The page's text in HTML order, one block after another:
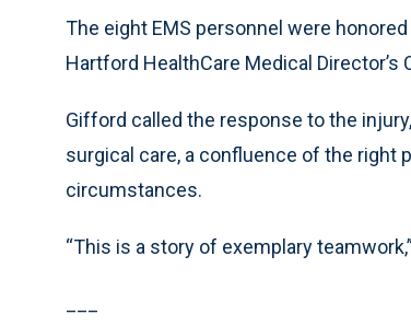
The eight EMS personnel were
Hartford HealthCare Medical Director’s
Gifford called the response to the
surgical care, a confluence of the right
circumstances.
“This is a story of exemplary